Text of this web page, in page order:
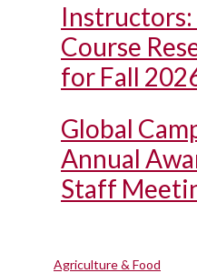
Course
for Fall
Global
Annual
Staff
Agriculture & Food